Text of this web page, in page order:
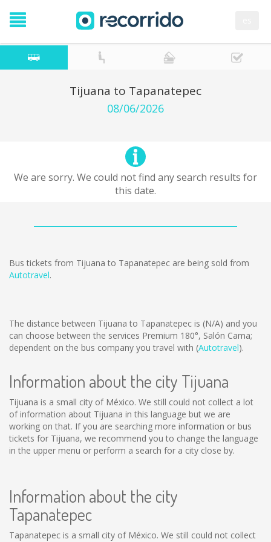
Tijuana to Tapanatepec
08/06/2026
We are sorry. We could not find any search results for
this date.
Bus tickets from Tijuana to Tapanatepec are being sold from
Autotravel.
The distance between Tijuana to Tapanatepec is (N/A) and you
can choose between the services Premium 180°, Salón Cama;
dependent on the bus company you travel with (Autotravel).
Information about the city Tijuana
Tijuana is a small city of México. We still could not collect a lot
of information about Tijuana in this language but we are
working on that. If you are searching more information or bus
tickets for Tijuana, we recommend you to change the language
in the upper menu or perform a search for a city close by.
Information about the city
Tapanatepec
Tapanatepec is a small city of México. We still could not collect